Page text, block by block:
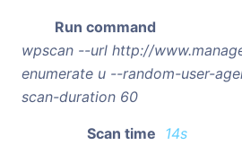
Run command
wpscan --url http://
enumerate u --random-user-
scan-duration 60
Scan time 14s